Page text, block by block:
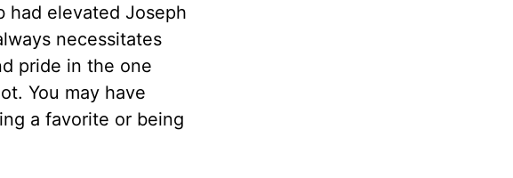
had elevated Joseph
necessitates
pride in the one
You may have
a favorite or being